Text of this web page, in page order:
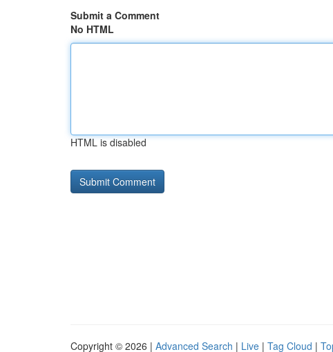
Submit a Comment
No HTML
HTML is disabled
Copyright © 2026 | Advanced Search | Live | Tag Cloud |